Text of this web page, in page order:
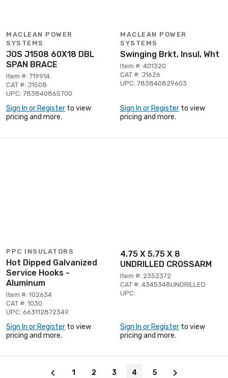
MACLEAN POWER
SYSTEMS
JOS J1508 60X18 DBL
SPAN BRACE
Item #: 719914
CAT #: J1508
UPC: 783840865700
Sign In or Register to view
pricing and more.
MACLEAN POWER
SYSTEMS
Swinging Brkt, Insul, Wht
Item #: 401320
CAT #: J1626
UPC: 783840829603
Sign In or Register to view
pricing and more.
PPC INSULATORS
Hot Dipped Galvanized
Service Hooks -
Aluminum
Item #: 102634
CAT #: 1030
UPC: 663112872349
Sign In or Register to view
pricing and more.
4.75 X 5.75 X 8
UNDRILLED CROSSARM
Item #: 2352372
CAT #: 4345348UNDRILLED
UPC:
Sign In or Register to view
pricing and more.
1 2 3 4 5